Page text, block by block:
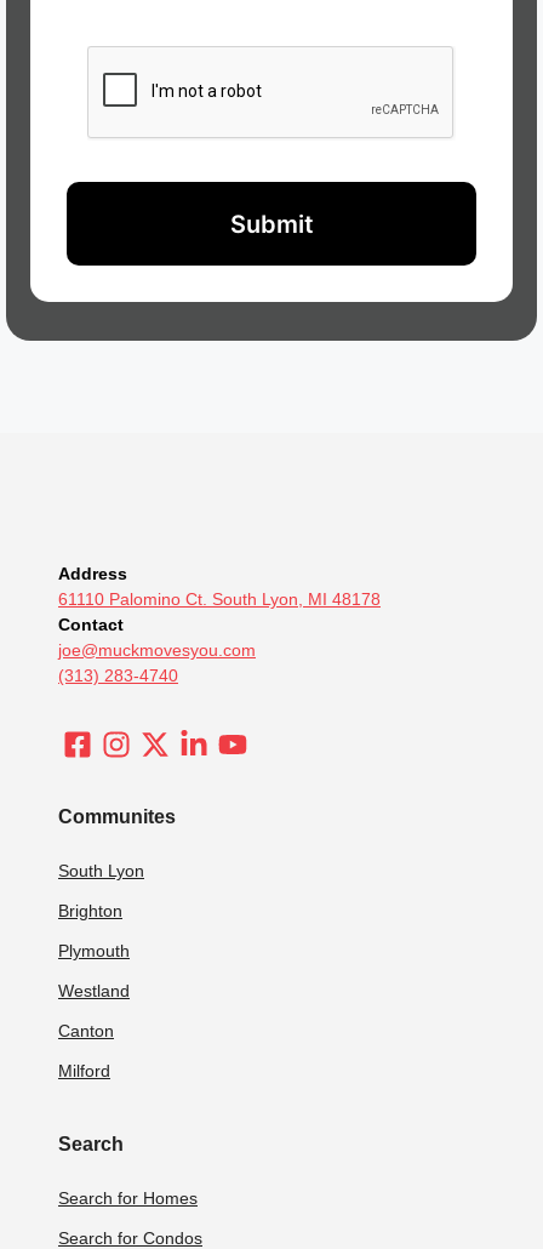
Address
61110 Palomino Ct. South Lyon, MI 48178
Contact
joe@muckmovesyou.com
(313) 283-4740
Communites
South Lyon
Brighton
Plymouth
Westland
Canton
Milford
Search
Search for Homes
Search for Condos